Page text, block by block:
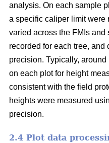
analysis. On each sample
a specific caliper limit were
varied across the FMIs and
recorded for each tree,
precision. Typically,
on each plot for height
consistent with the field
heights were measured
precision.
2.4 Plot data